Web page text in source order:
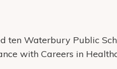
ten Waterbury Public
with Careers in